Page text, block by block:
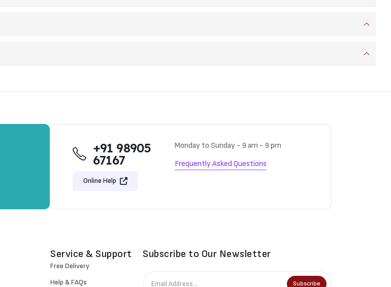
+91 98905
67167
Online Help
Monday to Sunday - 9 am - 9 pm
Frequently Asked Questions
Service & Support
Free Delivery
Help & FAQs
Subscribe to Our Newsletter
Subscribe